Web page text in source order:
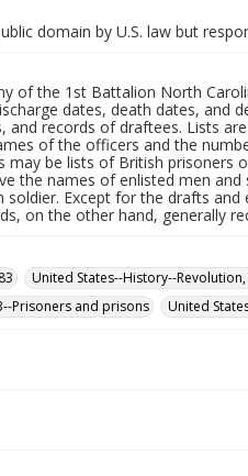
domain by U.S. law but
of the 1st Battalion North
dates, death dates, and
and records of draftees. Lists
of the officers and the
may be lists of British prisoners
the names of enlisted men
soldier. Except for the drafts
on the other hand, generally
United States--History--
Prisoners and prisons
United